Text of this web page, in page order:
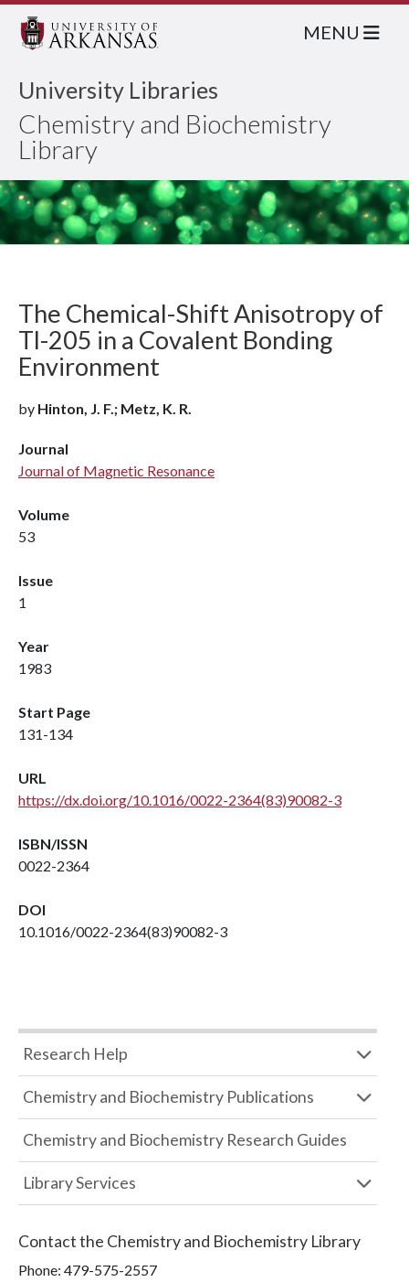
University Libraries
Chemistry and Biochemistry
Library
MENU
The Chemical-Shift Anisotropy of
Tl-205 in a Covalent Bonding
Environment
by Hinton, J. F.; Metz, K. R.
Journal
Journal of Magnetic Resonance
Volume
53
Issue
1
Year
1983
Start Page
131-134
URL
https://dx.doi.org/10.1016/0022-2364(83)90082-3
ISBN/ISSN
0022-2364
DOI
10.1016/0022-2364(83)90082-3
Research Help
Chemistry and Biochemistry Publications
Chemistry and Biochemistry Research Guides
Library Services
Contact the Chemistry and Biochemistry Library
Phone: 479-575-2557